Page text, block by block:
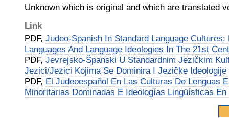
Unknown which is original and which are translated
Link
PDF, Judeo-Spanish In Standard Language
Languages And Language Ideologies In The 21st
PDF, Jevrejsko-Španski U Standardnim Jezičkim
Jezici/Jezici Kojima Se Dominira I Jezičke Ideologije
PDF, El Judeoespañol En Las Culturas De Lenguas
Minoritarias Dominadas E Ideologías Lingüísticas